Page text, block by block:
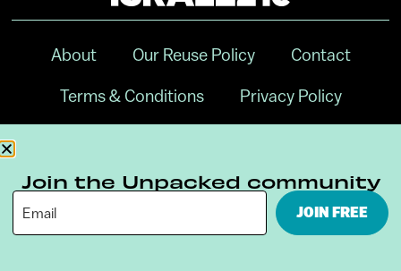
About Our Reuse Policy Contact
Terms & Conditions Privacy Policy
Join the Unpacked community
JOIN FREE